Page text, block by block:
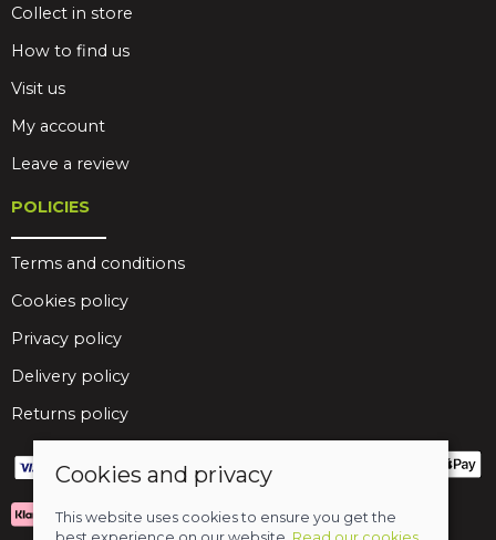
Collect in store
How to find us
Visit us
My account
Leave a review
POLICIES
Terms and conditions
Cookies policy
Privacy policy
Delivery policy
Returns policy
Cookies and privacy
This website uses cookies to ensure you get the